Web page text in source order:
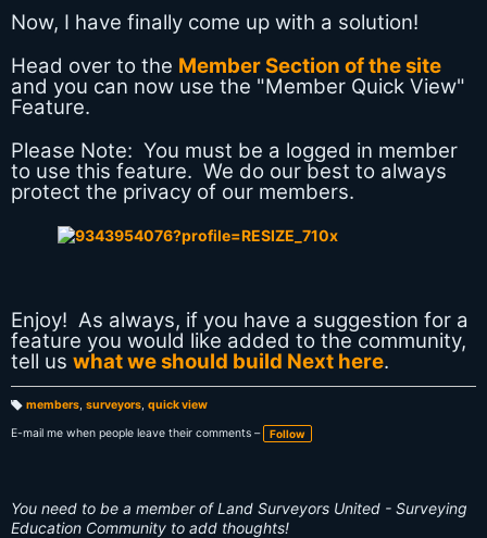
Now, I have finally come up with a solution!
Head over to the Member Section of the site
and you can now use the "Member Quick View"
Feature.
Please Note: You must be a logged in member
to use this feature. We do our best to always
protect the privacy of our members.
Enjoy! As always, if you have a suggestion for a
feature you would like added to the community,
tell us what we should build Next here.
a
g
members, surveyors, quick view
E-mail me when people leave their comments –
Follow
You need to be a member of Land Surveyors United - Surveying
Education Community to add thoughts!